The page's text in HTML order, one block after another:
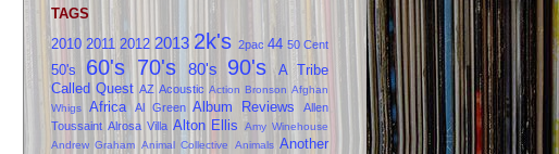
TAGS
2010 2011 2012 2013 2k's 2pac 44 50 Cent
50's 60's 70's 80's 90's
A Tribe
Called Quest AZ Acoustic Action Bronson Afghan
Whigs
Africa Al Green Album Reviews
Allen
Toussaint Alrosa Villa Alton Ellis
Amy Winehouse
Andrew Graham Animal Collective Animals Another